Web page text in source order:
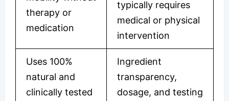
therapy or
medication
typically requires
medical or physical
intervention
Uses 100%
natural and
clinically tested
Ingredient
transparency,
dosage, and testing